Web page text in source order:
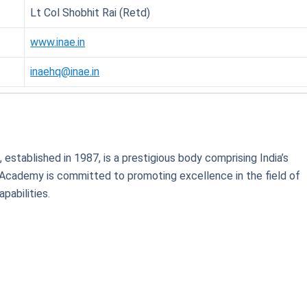
Lt Col Shobhit Rai (Retd)
www.inae.in
inaehq@inae.in
, established in 1987, is a prestigious body comprising India’s
is committed to promoting excellence in the field of